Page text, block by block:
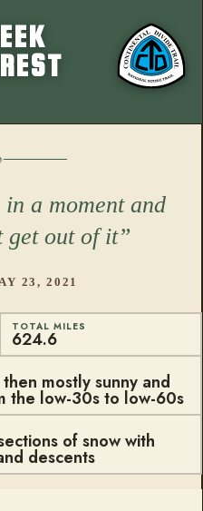
More from
a moment and
get out of it
23, 2021
TOTAL MILES
624.6
mostly sunny and
the low-30s to low-60s
of snow with
descents